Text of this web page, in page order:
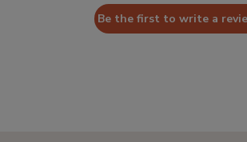
Be the first to write a